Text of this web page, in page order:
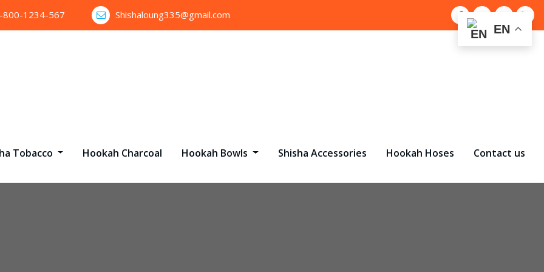
800-1234-567 Shishaloung335@gmail.com
Tobacco Hookah Charcoal Hookah Bowls Shisha Accessories Hookah Hoses Contact us
EN